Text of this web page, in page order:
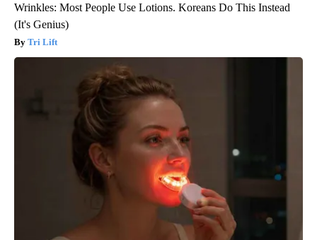
Wrinkles: Most People Use Lotions. Koreans Do This Instead
(It's Genius)
Tri Lift